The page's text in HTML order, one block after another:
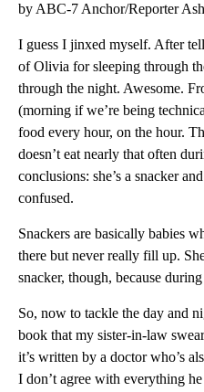
by ABC-7 Anchor/Reporter
I guess I jinxed myself. After
of Olivia for sleeping through
through the night. Awesome.
(morning if we’re being
food every hour, on the hour.
doesn’t eat nearly that often
conclusions: she’s a snacker
confused.
Snackers are basically babies
there but never really fill up.
snacker, though, because
So, now to tackle the day and
book that my sister-in-law
it’s written by a doctor who’s
I don’t agree with everything